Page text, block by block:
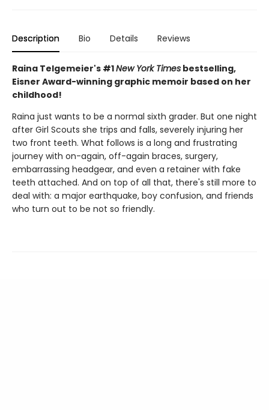
Description Bio Details Reviews
Raina Telgemeier's #1New York Times bestselling,
Eisner Award-winning graphic memoir based on her
childhood!
Raina just wants to be a normal sixth grader. But one night
after Girl Scouts she trips and falls, severely injuring her
two front teeth. What follows is a long and frustrating
journey with on-again, off-again braces, surgery,
embarrassing headgear, and even a retainer with fake
teeth attached. And on top of all that, there's still more to
deal with: a major earthquake, boy confusion, and friends
who turn out to be not so friendly.